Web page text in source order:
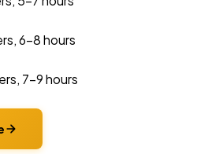
6–8 hours
7–9 hours